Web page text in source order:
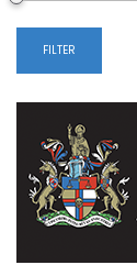
FILTER